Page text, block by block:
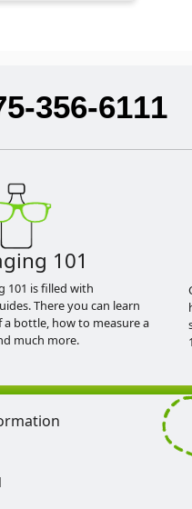
356-6111
101
101 is filled with
There you can learn
bottle, how to measure a
much more.